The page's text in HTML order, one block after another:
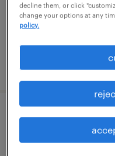
$52,000 -
mold technician
garland, texas
decline them, or click
change your options at any
policy.